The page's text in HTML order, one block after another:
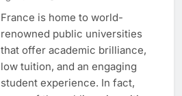
France is home to world-
renowned public universities
that offer academic brilliance,
low tuition, and an engaging
student experience. In fact,